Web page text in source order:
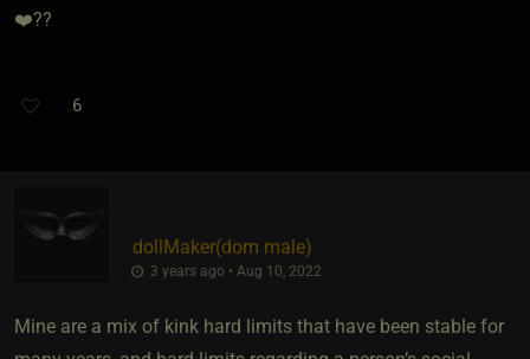
❤️??
6
dollMaker​(dom male)
3 years ago • Aug 10, 2022
Mine are a mix of kink hard limits that have been stable for